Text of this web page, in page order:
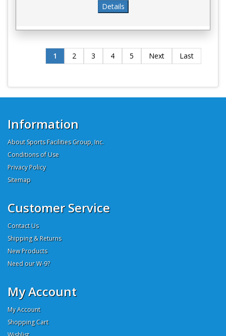
1 2 3 4 5 Next Last
Information
About Sports Facilities Group, Inc.
Conditions of Use
Privacy Policy
Sitemap
Customer Service
Contact Us
Shipping & Returns
New Products
Need our W-9?
My Account
My Account
Shopping Cart